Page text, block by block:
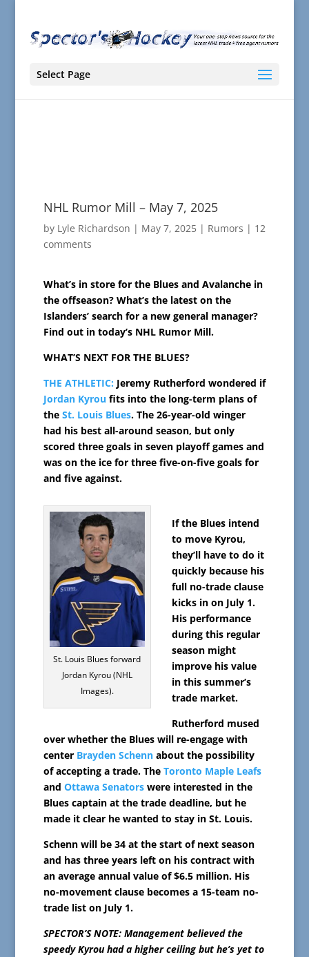
Select Page
NHL Rumor Mill – May 7, 2025
by Lyle Richardson | May 7, 2025| Rumors | 12
comments
What’s in store for the Blues and Avalanche in
the offseason? What’s the latest on the
Islanders’ search for a new general manager?
Find out in today’s NHL Rumor Mill.
WHAT’S NEXT FOR THE BLUES?
THE ATHLETIC: Jeremy Rutherford wondered if
Jordan Kyrou fits into the long-term plans of
the St. Louis Blues. The 26-year-old winger
had his best all-around season, but only
scored three goals in seven playoff games and
was on the ice for three five-on-five goals for
and five against.
St. Louis Blues forward
Jordan Kyrou (NHL
Images).
If the Blues intend
to move Kyrou,
they’ll have to do it
quickly because his
full no-trade clause
kicks in on July 1.
His performance
during this regular
season might
improve his value
in this summer’s
trade market.
Rutherford mused
over whether the Blues will re-engage with
center Brayden Schennabout the possibility
of accepting a trade. The Toronto Maple Leafs
and Ottawa Senatorswere interested in the
Blues captain at the trade deadline, but he
made it clear he wanted to stay in St. Louis.
Schenn will be 34 at the start of next season
and has three years left on his contract with
an average annual value of $6.5 million. His
no-movement clause becomes a 15-team no-
trade list on July 1.
SPECTOR’S NOTE: Management believed the
speedy Kyrou had a higher ceiling but he’s yet to